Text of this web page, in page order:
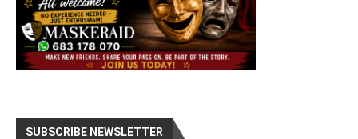
SUBSCRIBE NEWSLETTER